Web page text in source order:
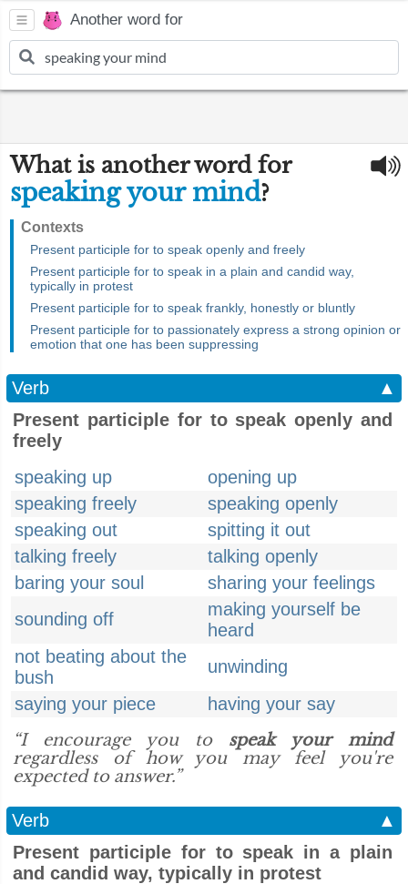
Another word for
What is another word for
speaking your mind?
Contexts
Present participle for to speak openly and freely
Present participle for to speak in a plain and candid way,
typically in protest
Present participle for to speak frankly, honestly or bluntly
Present participle for to passionately express a strong opinion or
emotion that one has been suppressing
Verb
▲
Present participle for to speak openly and
freely
speaking up
opening up
speaking freely
speaking openly
speaking out
spitting it out
talking freely
talking openly
baring your soul
sharing your feelings
sounding off
making yourself be
heard
not beating about the
bush
unwinding
saying your piece
having your say
“I encourage you to speak your mind
regardless of how you may feel you're
expected to answer.”
Verb
▲
Present participle for to speak in a plain
and candid way, typically in protest